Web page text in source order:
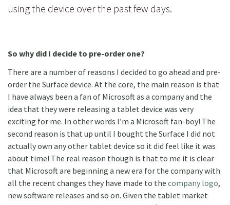
using the device over the past few days.
So why did I decide to pre-order one?
There are a number of reasons I decided to go ahead and pre-
order the Surface device. At the core, the main reason is that
I have always been a fan of Microsoft as a company and the
idea that they were releasing a tablet device was very
exciting for me. In other words I’m a Microsoft fan-boy! The
second reason is that up until I bought the Surface I did not
actually own any other tablet device so it did feel like it was
about time! The real reason though is that to me it is clear
that Microsoft are beginning a new era for the company with
all the recent changes they have made to the company logo,
new software releases and so on. Given the tablet market